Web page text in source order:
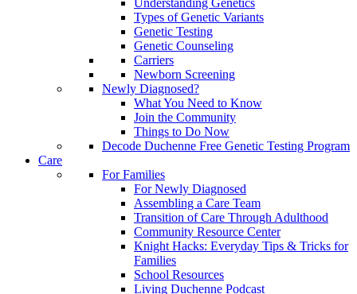
Understanding Genetics
Types of Genetic Variants
Genetic Testing
Genetic Counseling
Carriers
Newborn Screening
Newly Diagnosed?
What You Need to Know
Join the Community
Things to Do Now
Decode Duchenne Free Genetic Testing Program
Care
For Families
For Newly Diagnosed
Assembling a Care Team
Transition of Care Through Adulthood
Community Resource Center
Knight Hacks: Everyday Tips & Tricks for
Families
School Resources
Living Duchenne Podcast